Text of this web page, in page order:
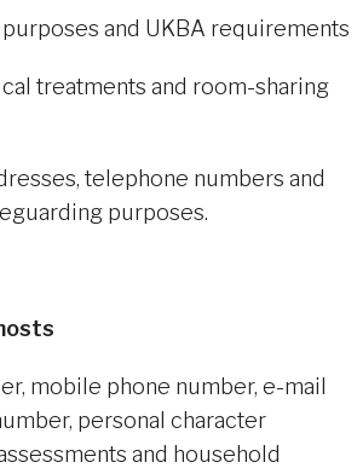
and UKBA requirements
treatments and room-sharing
telephone numbers and
purposes.
mobile phone number, e-mail
personal character
and household